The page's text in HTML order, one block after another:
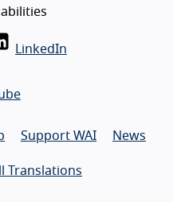
LinkedIn
Support WAI News
Translations